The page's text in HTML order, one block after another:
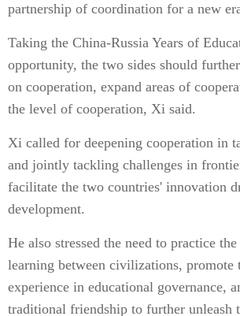
partnership of coordination for a new
Taking the China-Russia Years of
opportunity, the two sides should
on cooperation, expand areas of
the level of cooperation, Xi said.
Xi called for deepening cooperation in
and jointly tackling challenges in
facilitate the two countries' innovation
development.
He also stressed the need to practice
learning between civilizations, promote
experience in educational governance,
traditional friendship to further unleash